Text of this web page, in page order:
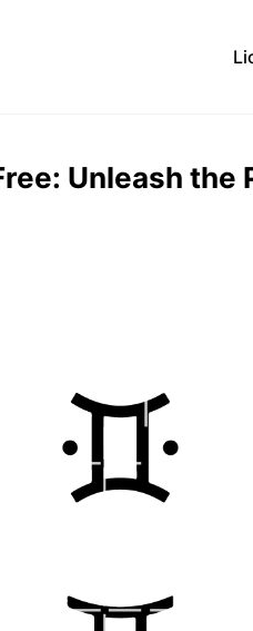
Unleash the